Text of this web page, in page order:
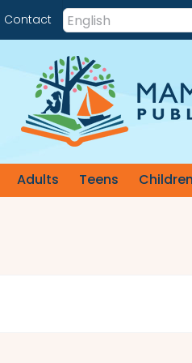
Contact
Adults Teens Children